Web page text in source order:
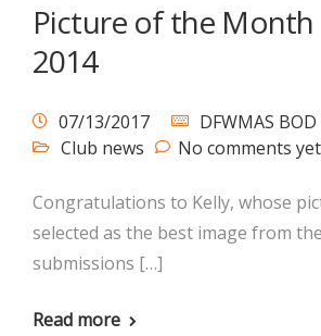
Picture of the Month
2014
07/13/2017
DFWMAS BOD
Club news
No comments yet
Congratulations to Kelly, whose
selected as the best image from
submissions […]
Read more